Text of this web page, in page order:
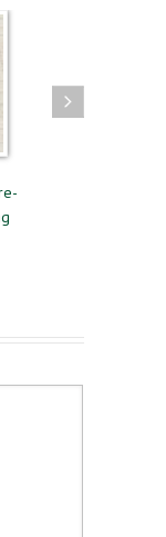
Reasons to Avoid
Private Mortgage